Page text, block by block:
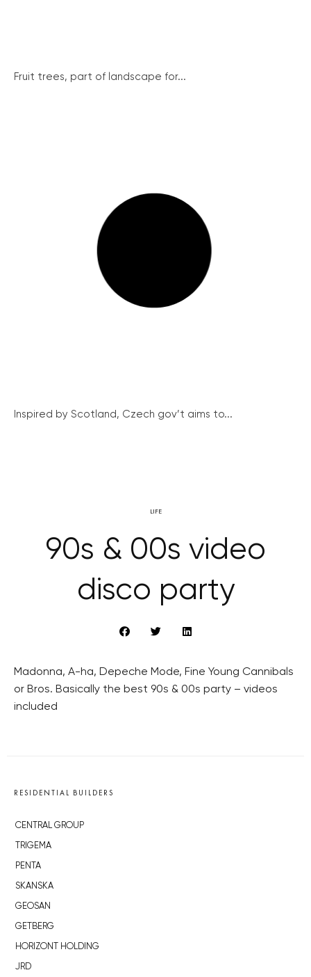
Fruit trees, part of landscape for...
Inspired by Scotland, Czech gov’t aims to...
LIFE
90s & 00s video
disco party
Madonna, A-ha, Depeche Mode, Fine Young Cannibals
or Bros. Basically the best 90s & 00s party – videos
included
RESIDENTIAL BUILDERS
CENTRAL GROUP
TRIGEMA
PENTA
SKANSKA
GEOSAN
GETBERG
HORIZONT HOLDING
JRD